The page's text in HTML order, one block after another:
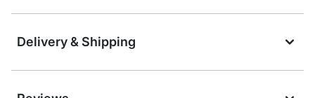
Delivery & Shipping